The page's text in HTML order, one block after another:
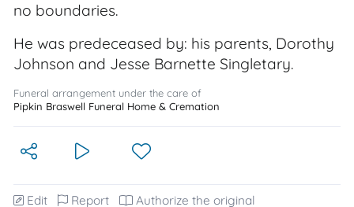
no boundaries.
He was predeceased by: his parents, Dorothy
Johnson and Jesse Barnette Singletary.
Funeral arrangement under the care of
Pipkin Braswell Funeral Home & Cremation
Edit Report Authorize the original